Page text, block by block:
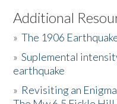
Listen to the Book
Activities
The Story & Student
Additional
»The 1906
»Suplemental
earthquake
» Revisiting an